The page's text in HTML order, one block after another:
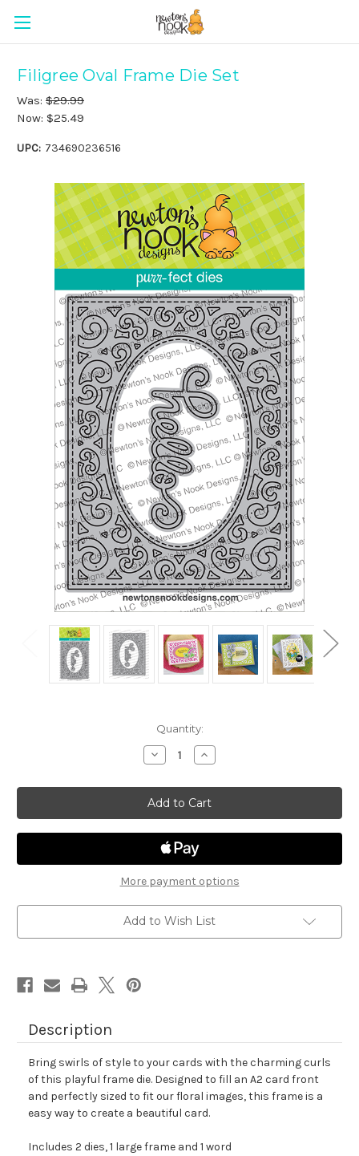
Filigree Oval Frame Die Set
Was: $29.99
Now: $25.49
UPC: 734690236516
Quantity:
Decrease
Quantity
Filigree
Oval
Frame
Die
Set
Increase
Quantity
Filigree
Oval
Frame
Die
Set
More payment options
Add to Wish List
Description
Bring swirls of style to your cards with the charming curls
of this playful frame die. Designed to fill an A2 card front
and perfectly sized to fit our floral images, this frame is a
easy way to create a beautiful card.
Includes 2 dies, 1 large frame and 1 word